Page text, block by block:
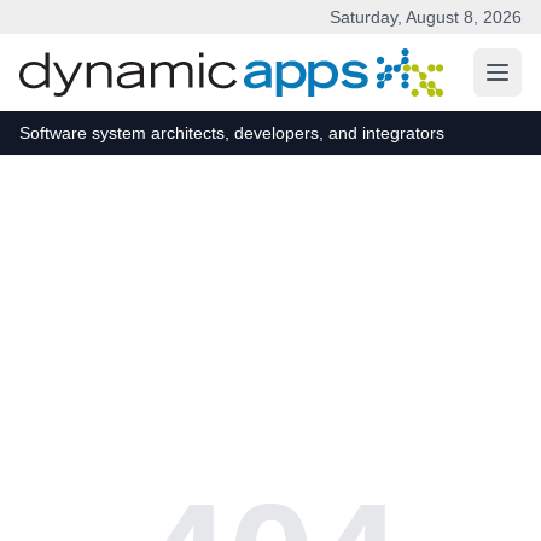
Saturday, August 8, 2026
Software system architects, developers, and integrators